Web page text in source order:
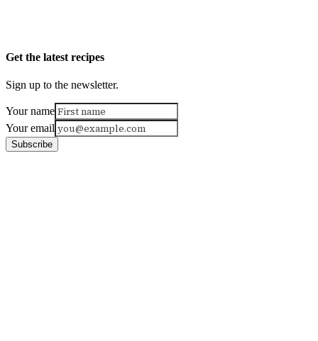
Get the latest recipes
Sign up to the newsletter.
Your name
Your email
Subscribe